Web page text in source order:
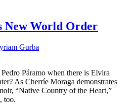
New World Order
Gurba
Páramo when there is Elvira
As Cherríe Moraga demonstrates
“Native Country of the Heart,”
too.